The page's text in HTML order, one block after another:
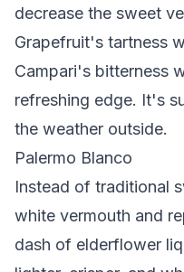
decrease the sweet
Grapefruit's tartness
Campari's bitterness
refreshing edge. It's
the weather outside.
Palermo Blanco
Instead of traditional
white vermouth and
dash of elderflower